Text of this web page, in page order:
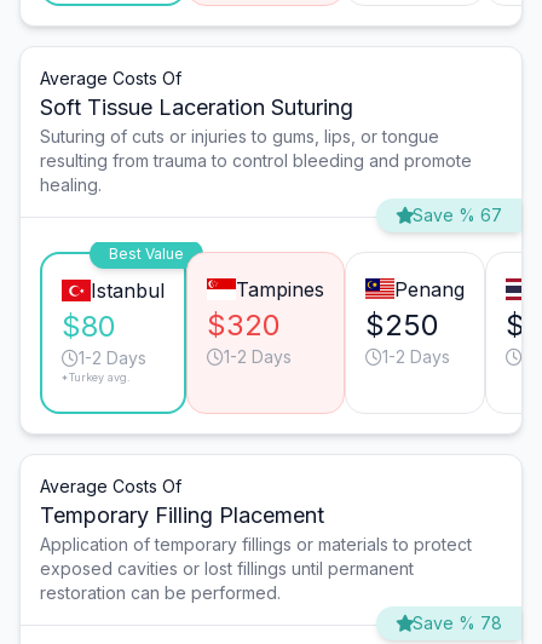
Average Costs Of
Soft Tissue Laceration Suturing
Suturing of cuts or injuries to gums, lips, or tongue
resulting from trauma to control bleeding and promote
healing.
Save % 67
Best Value
Istanbul
$80
1-2 Days
*Turkey avg.
Tampines
$320
1-2 Days
Penang
$250
1-2 Days
Average Costs Of
Temporary Filling Placement
Application of temporary fillings or materials to protect
exposed cavities or lost fillings until permanent
restoration can be performed.
Save % 78